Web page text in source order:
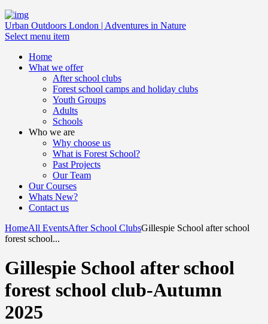
Urban Outdoors London | Adventures in Nature
Select menu item
Home
What we offer
After school clubs
Forest school camps and holiday clubs
Youth Groups
Adults
Schools
Who we are
Why choose us
What is Forest School?
Past Projects
Our Team
Our Courses
Whats New?
Contact us
HomeAll EventsAfter School ClubsGillespie School after school
forest school...
Gillespie School after school
forest school club-Autumn
2025